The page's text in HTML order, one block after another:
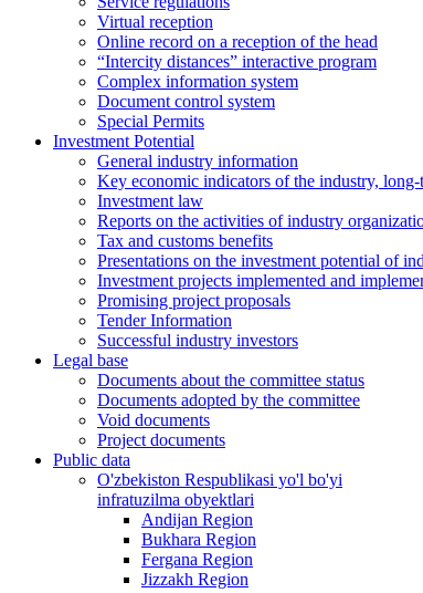
Virtual reception
Online record on a reception of the head
“Intercity distances” interactive program
Complex information system
Document control system
Special Permits
Investment Potential
General industry information
Key economic indicators of the industry,
Investment law
Reports on the activities of industry
Tax and customs benefits
Presentations on the investment potential of
Investment projects implemented and
Promising project proposals
Tender Information
Successful industry investors
Legal base
Documents about the committee status
Documents adopted by the committee
Void documents
Project documents
Public data
O'zbekiston Respublikasi yo'l bo'yi
infratuzilma obyektlari
Andijan Region
Bukhara Region
Fergana Region
Jizzakh Region